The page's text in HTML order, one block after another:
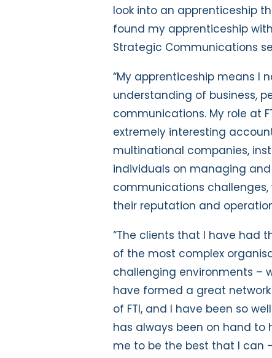
look into an apprenticeship
found my apprenticeship
Strategic Communications
“My apprenticeship means I
understanding of business,
communications. My role at
extremely interesting
multinational companies,
individuals on managing
communications
their reputation and
“The clients that I have had
of the most complex
challenging environments –
have formed a great
of FTI, and I have been so
has always been on hand to
me to be the best that I can